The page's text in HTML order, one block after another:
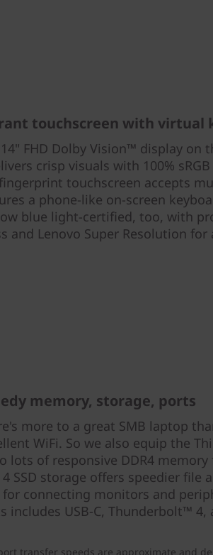
touchscreen with virtual
FHD Dolby Vision™ display on
crisp visuals with 100%
touchscreen accepts
a phone-like on-screen
blue light-certified, too, with
and Lenovo Super Resolution
memory, storage, ports
more to a great SMB laptop
WiFi. So we also equip the
lots of responsive DDR4
4 SSD storage offers speedier file
for connecting monitors and
includes USB-C, Thunderbolt™ 4,
transfer speeds are approximate and